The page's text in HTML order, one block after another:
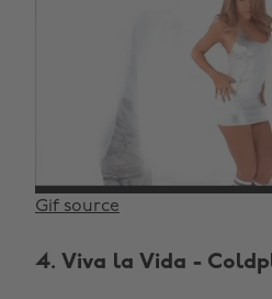
Gif source
4. Viva la Vida -